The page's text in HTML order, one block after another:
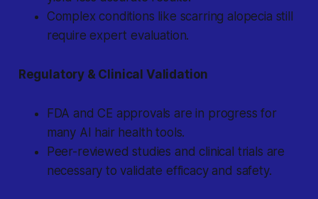
Complex conditions like scarring alopecia still
require expert evaluation.
Regulatory & Clinical Validation
FDA and CE approvals are in progress for
many AI hair health tools.
Peer-reviewed studies and clinical trials are
necessary to validate efficacy and safety.